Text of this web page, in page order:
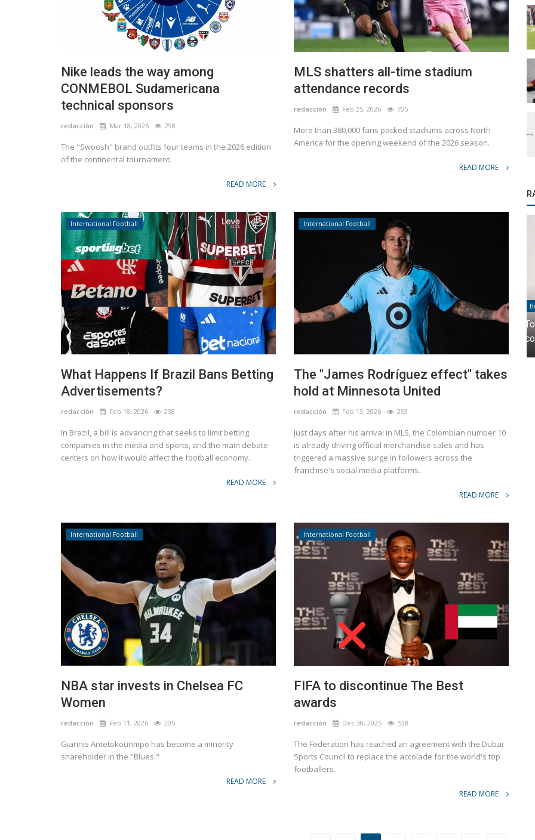
Nike leads the way among
CONMEBOL Sudamericana
technical sponsors
redacción Mar 18, 2026 298
The "Swoosh" brand outfits four teams in the 2026 edition
of the continental tournament.
READ MORE
MLS shatters all-time stadium
attendance records
redacción Feb 25, 2026 705
More than 380,000 fans packed stadiums across North
America for the opening weekend of the 2026 season.
READ MORE
International Football
What Happens If Brazil Bans Betting
Advertisements?
redacción Feb 18, 2026 238
In Brazil, a bill is advancing that seeks to limit betting
companies in the media and sports, and the main debate
centers on how it would affect the football economy.
READ MORE
International Football
The "James Rodríguez effect" takes
hold at Minnesota United
redacción Feb 13, 2026 253
Just days after his arrival in MLS, the Colombian number 10
is already driving official merchandise sales and has
triggered a massive surge in followers across the
franchise's social media platforms.
READ MORE
International Football
NBA star invests in Chelsea FC
Women
redacción Feb 11, 2026 205
Giannis Antetokounmpo has become a minority
shareholder in the "Blues."
READ MORE
International Football
FIFA to discontinue The Best
awards
redacción Dec 30, 2025 538
The Federation has reached an agreement with the Dubai
Sports Council to replace the accolade for the world's top
footballers.
READ MORE
edition can in
Marketing
Stanley 1913 launched a new collection in
collaboration with Lionel Messi
Brands
Topper and Cher come together to create a
collection that fuses fashion...